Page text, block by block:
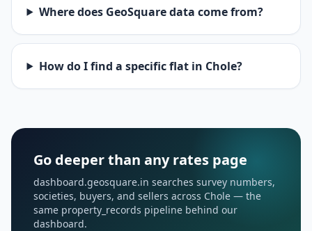
Where does GeoSquare data come from?
How do I find a specific flat in Chole?
Go deeper than any rates page
dashboard.geosquare.in searches survey numbers,
societies, buyers, and sellers across Chole — the
same property_records pipeline behind our
dashboard.